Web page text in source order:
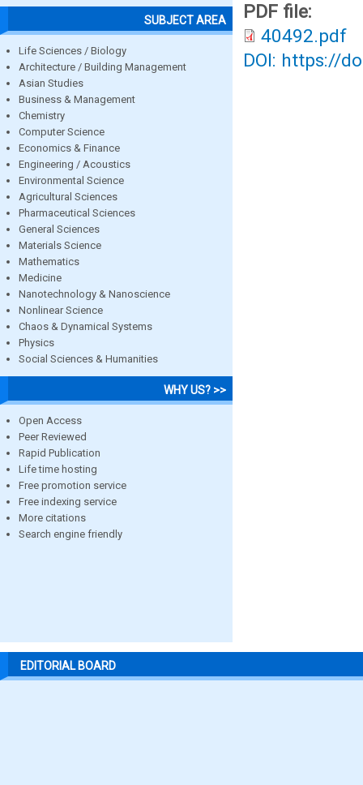
SUBJECT AREA
Life Sciences / Biology
Architecture / Building Management
Asian Studies
Business & Management
Chemistry
Computer Science
Economics & Finance
Engineering / Acoustics
Environmental Science
Agricultural Sciences
Pharmaceutical Sciences
General Sciences
Materials Science
Mathematics
Medicine
Nanotechnology & Nanoscience
Nonlinear Science
Chaos & Dynamical Systems
Physics
Social Sciences & Humanities
WHY US? >>
Open Access
Peer Reviewed
Rapid Publication
Life time hosting
Free promotion service
Free indexing service
More citations
Search engine friendly
PDF file:
40492.pdf
DOI: https://
EDITORIAL BOARD